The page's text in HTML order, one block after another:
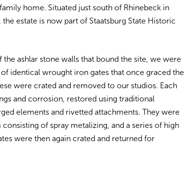
home. Situated just south of Rhinebeck in
estate is now part of Staatsburg State Historic
ashlar stone walls that bound the site, we were
identical wrought iron gates that once graced the
were crated and removed to our studios. Each
and corrosion, restored using traditional
elements and rivetted attachments. They were
of spray metalizing, and a series of high
were then again crated and returned for